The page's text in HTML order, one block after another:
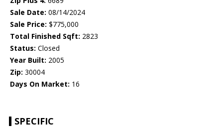
Sale Date: 08/14/2024
Sale Price: $775,000
Total Finished Sqft: 2823
Status: Closed
Year Built: 2005
Zip: 30004
Days On Market: 16
SPECIFIC